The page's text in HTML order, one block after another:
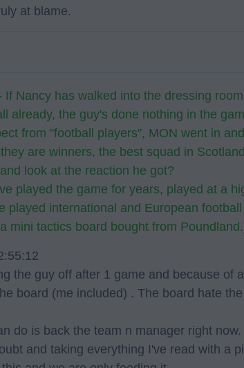
at blame.
If Nancy has walked into the dressing
already, the guy's done nothing in the
from "football players", MON went in
are winners, the best squad in
look at the reaction he got?
played the game for years, played at a
played international and European
mini tactics board bought from
the guy off after 1 game and because of
board (me included) . The board hate
do is back the team n manager right
and taking everything I've read with a